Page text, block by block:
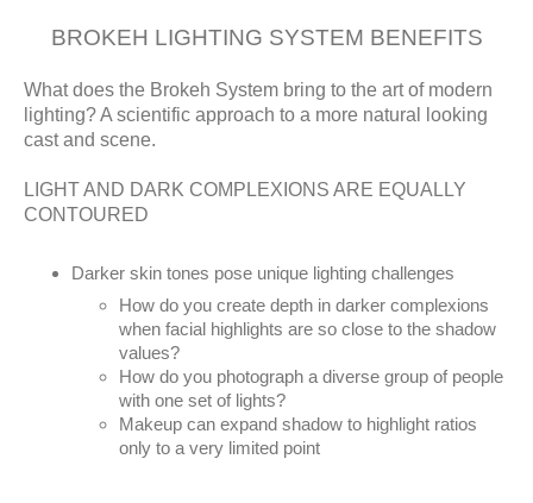
BROKEH LIGHTING SYSTEM BENEFITS
What does the Brokeh System bring to the art of modern
lighting? A scientific approach to a more natural looking
cast and scene.
LIGHT AND DARK COMPLEXIONS ARE EQUALLY
CONTOURED
Darker skin tones pose unique lighting challenges
How do you create depth in darker complexions
when facial highlights are so close to the shadow
values?
How do you photograph a diverse group of people
with one set of lights?
Makeup can expand shadow to highlight ratios
only to a very limited point